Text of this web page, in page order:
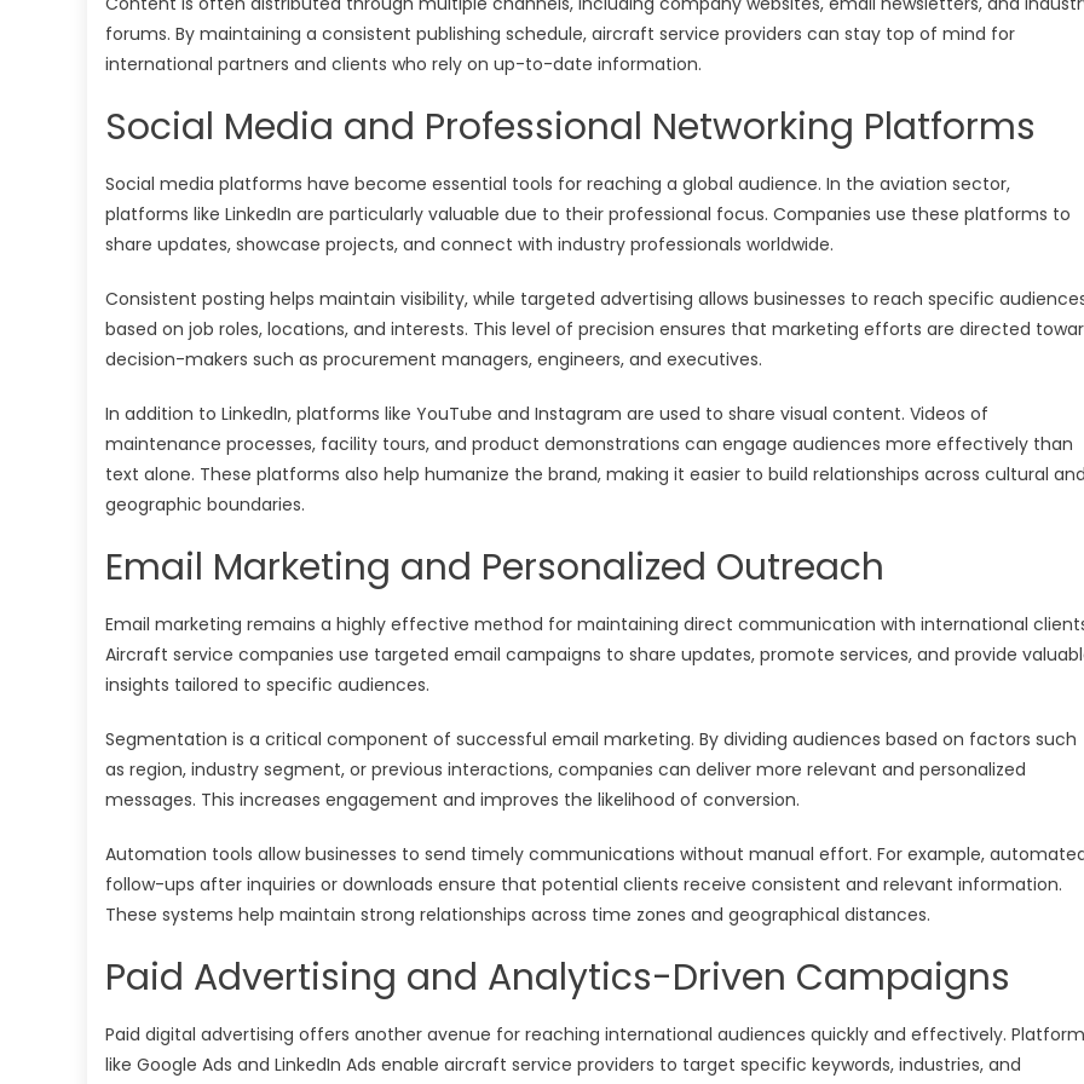
forums. By maintaining a consistent publishing schedule, aircraft service providers can stay top of mind for
international partners and clients who rely on up-to-date information.
Social Media and Professional Networking Platforms
Social media platforms have become essential tools for reaching a global audience. In the aviation sector,
platforms like LinkedIn are particularly valuable due to their professional focus. Companies use these platforms to
share updates, showcase projects, and connect with industry professionals worldwide.
Consistent posting helps maintain visibility, while targeted advertising allows businesses to reach specific
based on job roles, locations, and interests. This level of precision ensures that marketing efforts are directed
decision-makers such as procurement managers, engineers, and executives.
In addition to LinkedIn, platforms like YouTube and Instagram are used to share visual content. Videos of
maintenance processes, facility tours, and product demonstrations can engage audiences more effectively than
text alone. These platforms also help humanize the brand, making it easier to build relationships across cultural and
geographic boundaries.
Email Marketing and Personalized Outreach
Email marketing remains a highly effective method for maintaining direct communication with international
Aircraft service companies use targeted email campaigns to share updates, promote services, and provide
insights tailored to specific audiences.
Segmentation is a critical component of successful email marketing. By dividing audiences based on factors such
as region, industry segment, or previous interactions, companies can deliver more relevant and personalized
messages. This increases engagement and improves the likelihood of conversion.
Automation tools allow businesses to send timely communications without manual effort. For example,
follow-ups after inquiries or downloads ensure that potential clients receive consistent and relevant information.
These systems help maintain strong relationships across time zones and geographical distances.
Paid Advertising and Analytics-Driven Campaigns
Paid digital advertising offers another avenue for reaching international audiences quickly and effectively.
like Google Ads and LinkedIn Ads enable aircraft service providers to target specific keywords, industries, and